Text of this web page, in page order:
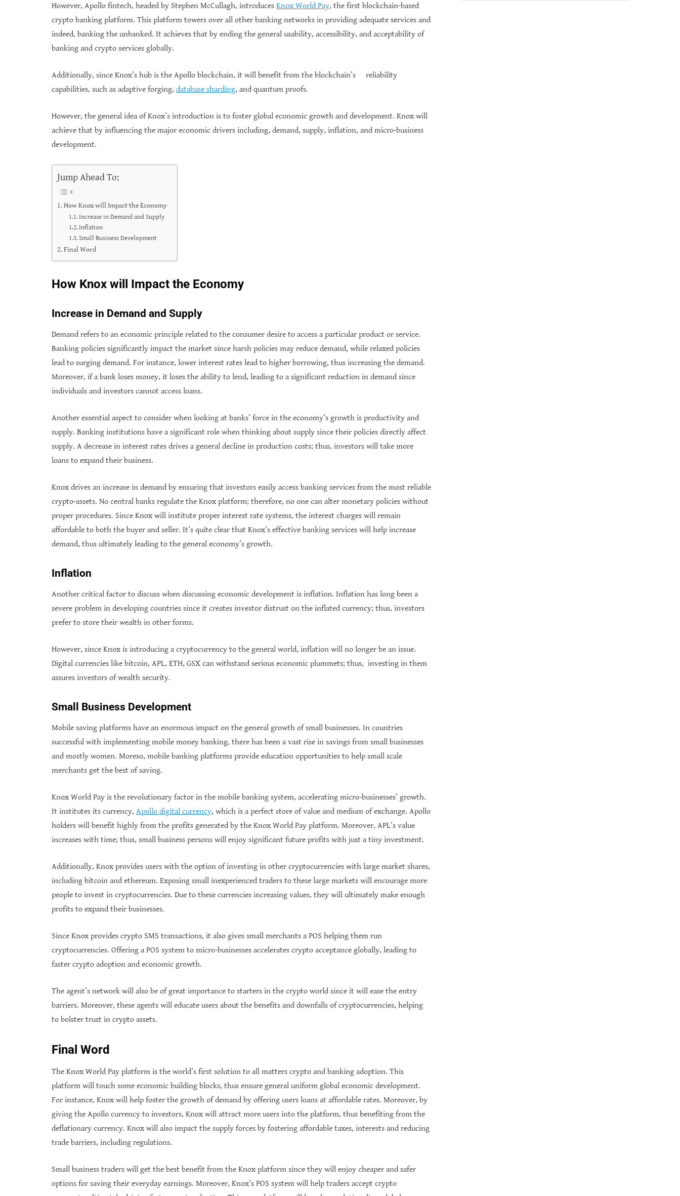
However, Apollo fintech, headed by Stephen McCullagh, introduces Knox World Pay, the first blockchain-based
crypto banking platform. This platform towers over all other banking networks in providing adequate services and
indeed, banking the unbanked. It achieves that by ending the general usability, accessibility, and acceptability of
banking and crypto services globally.
Additionally, since Knox’s hub is the Apollo blockchain, it will benefit from the blockchain’s reliability
capabilities, such as adaptive forging, database sharding, and quantum proofs.
However, the general idea of Knox’s introduction is to foster global economic growth and development. Knox will
achieve that by influencing the major economic drivers including, demand, supply, inflation, and micro-business
development.
Jump Ahead To:
How Knox will Impact the Economy
Increase in Demand and Supply
Inflation
Small Business Development
Final Word
How Knox will Impact the Economy
Increase in Demand and Supply
Demand refers to an economic principle related to the consumer desire to access a particular product or service.
Banking policies significantly impact the market since harsh policies may reduce demand, while relaxed policies
lead to surging demand. For instance, lower interest rates lead to higher borrowing, thus increasing the demand.
Moreover, if a bank loses money, it loses the ability to lend, leading to a significant reduction in demand since
individuals and investors cannot access loans.
Another essential aspect to consider when looking at banks’ force in the economy’s growth is productivity and
supply. Banking institutions have a significant role when thinking about supply since their policies directly affect
supply. A decrease in interest rates drives a general decline in production costs; thus, investors will take more
loans to expand their business.
Knox drives an increase in demand by ensuring that investors easily access banking services from the most reliable
crypto-assets. No central banks regulate the Knox platform; therefore, no one can alter monetary policies without
proper procedures. Since Knox will institute proper interest rate systems, the interest charges will remain
affordable to both the buyer and seller. It’s quite clear that Knox’s effective banking services will help increase
demand, thus ultimately leading to the general economy’s growth.
Inflation
Another critical factor to discuss when discussing economic development is inflation. Inflation has long been a
severe problem in developing countries since it creates investor distrust on the inflated currency; thus, investors
prefer to store their wealth in other forms.
However, since Knox is introducing a cryptocurrency to the general world, inflation will no longer be an issue.
Digital currencies like bitcoin, APL, ETH, GSX can withstand serious economic plummets; thus, investing in them
assures investors of wealth security.
Small Business Development
Mobile saving platforms have an enormous impact on the general growth of small businesses. In countries
successful with implementing mobile money banking, there has been a vast rise in savings from small businesses
and mostly women. Moreso, mobile banking platforms provide education opportunities to help small scale
merchants get the best of saving.
Knox World Pay is the revolutionary factor in the mobile banking system, accelerating micro-businesses’ growth.
It institutes its currency, Apollo digital currency, which is a perfect store of value and medium of exchange. Apollo
holders will benefit highly from the profits generated by the Knox World Pay platform. Moreover, APL’s value
increases with time; thus, small business persons will enjoy significant future profits with just a tiny investment.
Additionally, Knox provides users with the option of investing in other cryptocurrencies with large market shares,
including bitcoin and ethereum. Exposing small inexperienced traders to these large markets will encourage more
people to invest in cryptocurrencies. Due to these currencies increasing values, they will ultimately make enough
profits to expand their businesses.
Since Knox provides crypto SMS transactions, it also gives small merchants a POS helping them run
cryptocurrencies. Offering a POS system to micro-businesses accelerates crypto acceptance globally, leading to
faster crypto adoption and economic growth.
The agent’s network will also be of great importance to starters in the crypto world since it will ease the entry
barriers. Moreover, these agents will educate users about the benefits and downfalls of cryptocurrencies, helping
to bolster trust in crypto assets.
Final Word
The Knox World Pay platform is the world’s first solution to all matters crypto and banking adoption. This
platform will touch some economic building blocks, thus ensure general uniform global economic development.
For instance, Knox will help foster the growth of demand by offering users loans at affordable rates. Moreover, by
giving the Apollo currency to investors, Knox will attract more users into the platform, thus benefiting from the
deflationary currency. Knox will also impact the supply forces by fostering affordable taxes, interests and reducing
trade barriers, including regulations.
Small business traders will get the best benefit from the Knox platform since they will enjoy cheaper and safer
options for saving their everyday earnings. Moreover, Knox’s POS system will help traders accept crypto